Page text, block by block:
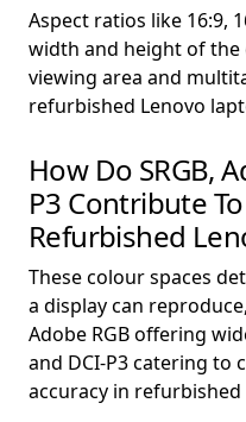
Aspect ratios like 16:9,
width and height of the
viewing area and
refurbished Lenovo
How Do SRGB,
P3 Contribute
Refurbished
These colour spaces
a display can
Adobe RGB offering
and DCI-P3 catering to
accuracy in